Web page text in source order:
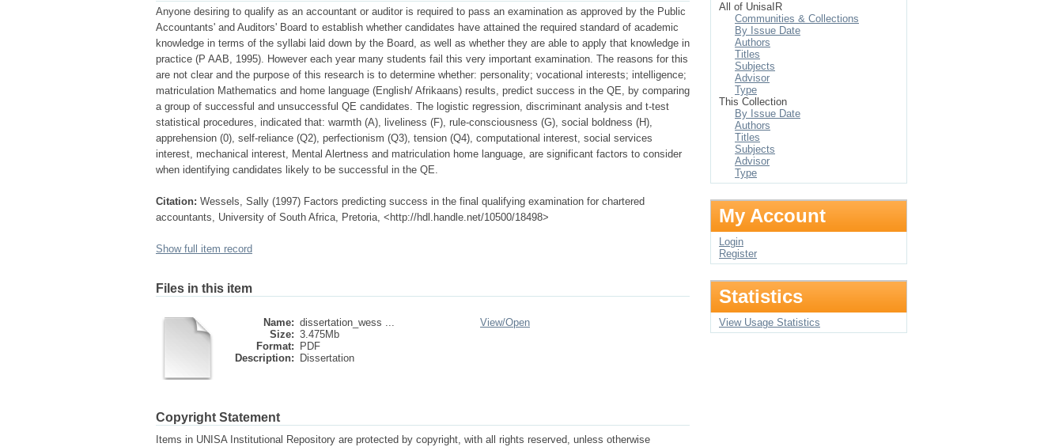
Anyone desiring to qualify as an accountant or auditor is required to pass an examination as approved by the Public
Accountants' and Auditors' Board to establish whether candidates have attained the required standard of academic
knowledge in terms of the syllabi laid down by the Board, as well as whether they are able to apply that knowledge in
practice (P AAB, 1995). However each year many students fail this very important examination. The reasons for this
are not clear and the purpose of this research is to determine whether: personality; vocational interests; intelligence;
matriculation Mathematics and home language (English/ Afrikaans) results, predict success in the QE, by comparing
a group of successful and unsuccessful QE candidates. The logistic regression, discriminant analysis and t-test
statistical procedures, indicated that: warmth (A), liveliness (F), rule-consciousness (G), social boldness (H),
apprehension (0), self-reliance (Q2), perfectionism (Q3), tension (Q4), computational interest, social services
interest, mechanical interest, Mental Alertness and matriculation home language, are significant factors to consider
when identifying candidates likely to be successful in the QE.
Citation: Wessels, Sally (1997) Factors predicting success in the final qualifying examination for chartered
accountants, University of South Africa, Pretoria, <http://hdl.handle.net/10500/18498>
Show full item record
Files in this item
Name: dissertation_wess ...
Size: 3.475Mb
Format:
PDF
Description:
Dissertation
View/Open
Copyright Statement
Items in UNISA Institutional Repository are protected by copyright, with all rights reserved, unless otherwise
All of UnisaIR
Communities & Collections
By Issue Date
Authors
Titles
Subjects
Advisor
Type
This Collection
By Issue Date
Authors
Titles
Subjects
Advisor
Type
My Account
Login
Register
Statistics
View Usage Statistics